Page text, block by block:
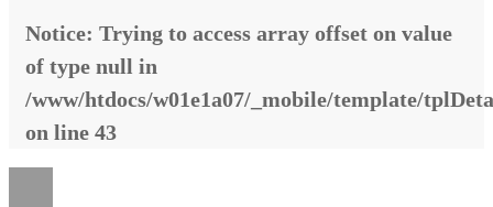
Notice: Trying to access array offset on value
of type null in
/www/htdocs/w01e1a07/_mobile/template/
on line 43